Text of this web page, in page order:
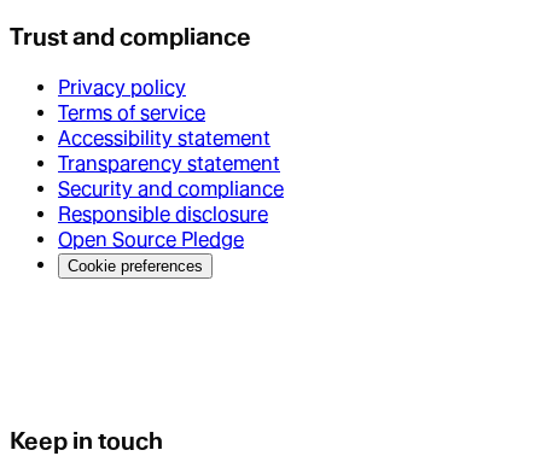
Trust and compliance
Privacy policy
Terms of service
Accessibility statement
Transparency statement
Security and compliance
Responsible disclosure
Open Source Pledge
Cookie preferences
Keep in touch